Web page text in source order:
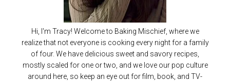
Hi, I'm Tracy! Welcome to Baking Mischief, where we
realize that not everyone is cooking every night for a family
of four. We have delicious sweet and savory recipes,
mostly scaled for one or two, and we love our pop culture
around here, so keep an eye out for film, book, and TV-